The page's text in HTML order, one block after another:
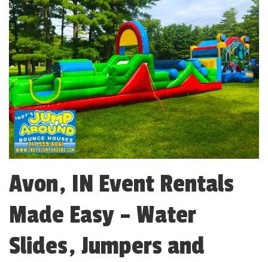
Avon, IN Event Rentals
Made Easy – Water
Slides, Jumpers and